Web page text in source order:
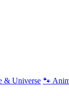
& Universe 🐾